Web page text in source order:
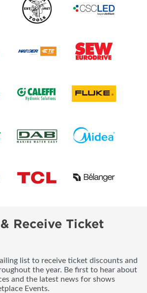
Receive Ticket
list to receive ticket discounts and
the year. Be first to hear about
and the latest news for shows
Events.